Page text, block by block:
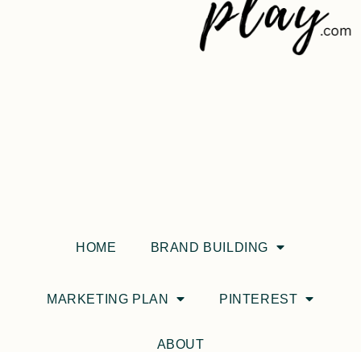
HOME BRAND BUILDING
MARKETING PLAN PINTEREST
ABOUT